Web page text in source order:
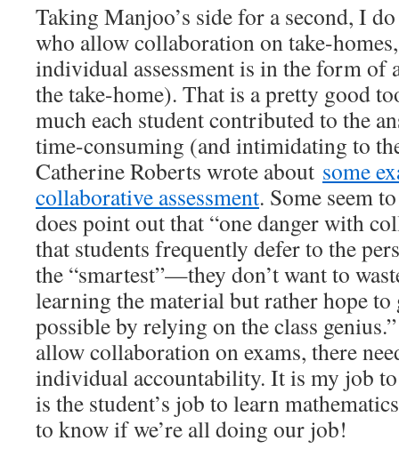
Taking Manjoo’s side for a second, I
who allow collaboration on take-
individual assessment is in the form of
the take-home). That is a pretty good
much each student contributed to the
time-consuming (and intimidating to
Catherine Roberts wrote about some
collaborative assessment. Some seem
does point out that “one danger with
that students frequently defer to the
the “smartest”—they don’t want to
learning the material but rather hope to
possible by relying on the class
allow collaboration on exams, there
individual accountability. It is my job
is the student’s job to learn
to know if we’re all doing our job!